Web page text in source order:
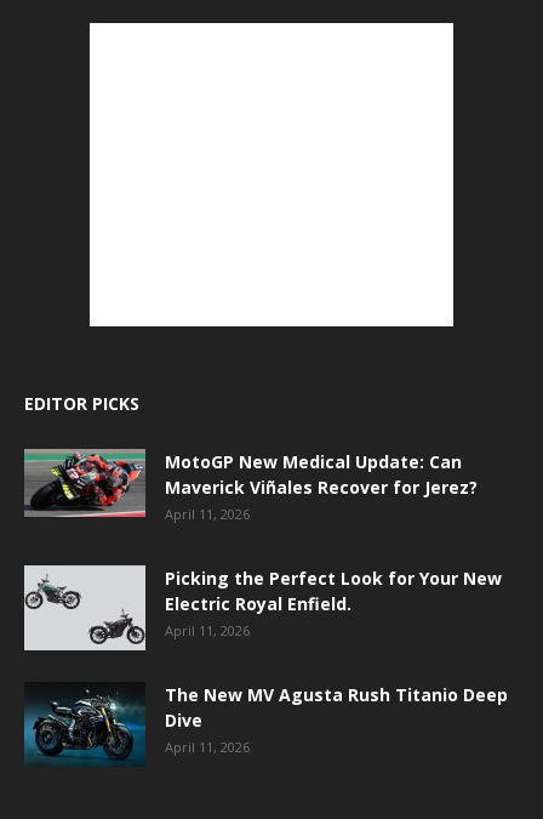
EDITOR PICKS
MotoGP New Medical Update: Can
Maverick Viñales Recover for Jerez?
April 11, 2026
Picking the Perfect Look for Your New
Electric Royal Enfield.
April 11, 2026
The New MV Agusta Rush Titanio Deep
Dive
April 11, 2026